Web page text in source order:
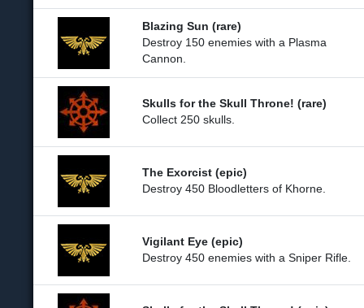
Blazing Sun (rare)
Destroy 150 enemies with a Plasma
Cannon.
Skulls for the Skull Throne! (rare)
Collect 250 skulls.
The Exorcist (epic)
Destroy 450 Bloodletters of Khorne.
Vigilant Eye (epic)
Destroy 450 enemies with a Sniper Rifle.